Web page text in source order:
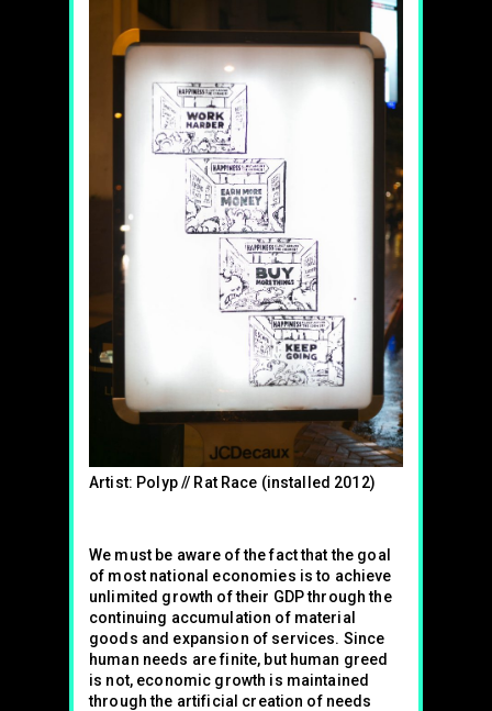
Artist: Polyp // Rat Race (installed 2012)
We must be aware of the fact that the goal
of most national economies is to achieve
unlimited growth of their GDP through the
continuing accumulation of material
goods and expansion of services. Since
human needs are finite, but human greed
is not, economic growth is maintained
through the artificial creation of needs